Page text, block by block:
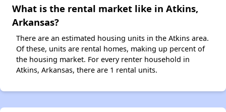
What is the rental market like in Atkins,
Arkansas?
There are an estimated housing units in the Atkins area.
Of these, units are rental homes, making up percent of
the housing market. For every renter household in
Atkins, Arkansas, there are 1 rental units.